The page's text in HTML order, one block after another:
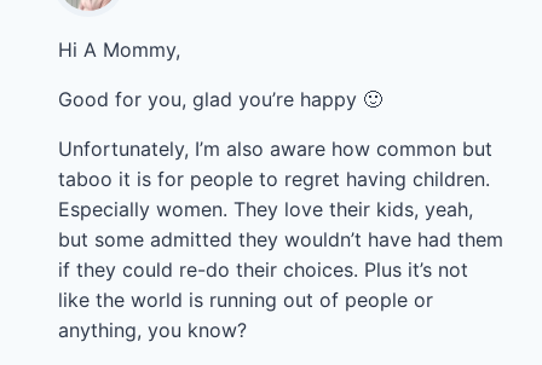
Hi A Mommy,
Good for you, glad you’re happy 🙂
Unfortunately, I’m also aware how common but
taboo it is for people to regret having children.
Especially women. They love their kids, yeah,
but some admitted they wouldn’t have had them
if they could re-do their choices. Plus it’s not
like the world is running out of people or
anything, you know?